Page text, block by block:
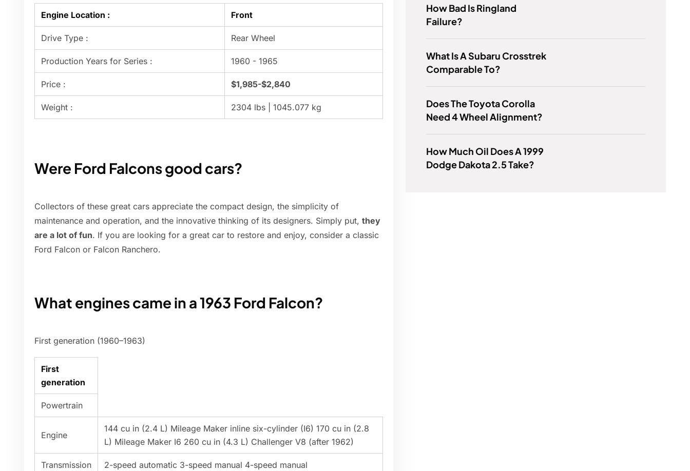
Engine Location : Front
Drive Type : Rear Wheel
Production Years for Series : 1960 - 1965
Price : $1,985-$2,840
Weight : 2304 lbs | 1045.077 kg
Were Ford Falcons good cars?
Collectors of these great cars appreciate the compact design, the simplicity of
maintenance and operation, and the innovative thinking of its designers. Simply put, they
are a lot of fun. If you are looking for a great car to restore and enjoy, consider a classic
Ford Falcon or Falcon Ranchero.
What engines came in a 1963 Ford Falcon?
First generation (1960–1963)
First
generation
Powertrain
Engine
144 cu in (2.4 L) Mileage Maker inline six-cylinder (I6) 170 cu in (2.8
L) Mileage Maker I6 260 cu in (4.3 L) Challenger V8 (after 1962)
Transmission 2-speed automatic 3-speed manual 4-speed manual
How Bad Is Ringland
Failure?
What Is A Subaru Crosstrek
Comparable To?
Does The Toyota Corolla
Need 4 Wheel Alignment?
How Much Oil Does A 1999
Dodge Dakota 2.5 Take?